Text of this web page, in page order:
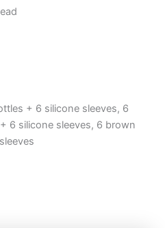
+ 6 silicone sleeves, 6
6 silicone sleeves, 6 brown